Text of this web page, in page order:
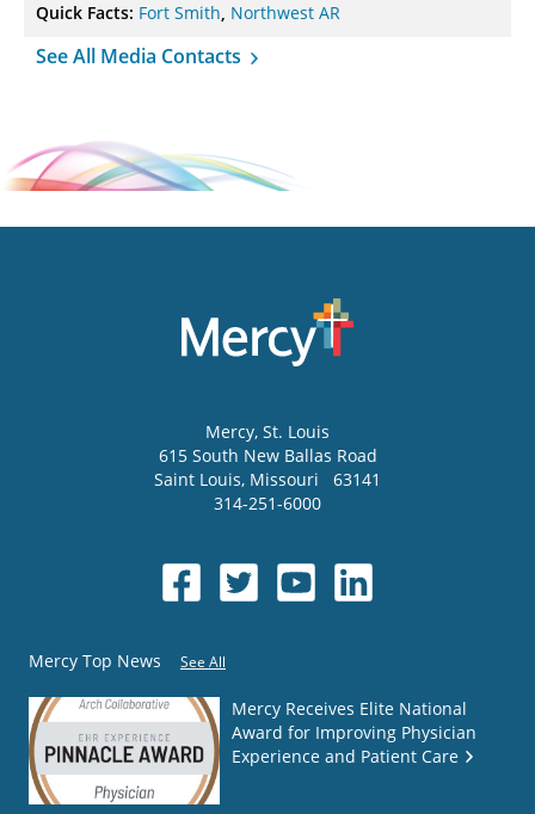
Quick Facts: Fort Smith, Northwest AR
See All Media Contacts
Mercy, St. Louis
615 South New Ballas Road
Saint Louis, Missouri
63141
314-251-6000
Mercy Top News See All
Mercy Receives Elite National
Award for Improving Physician
Experience and Patient Care